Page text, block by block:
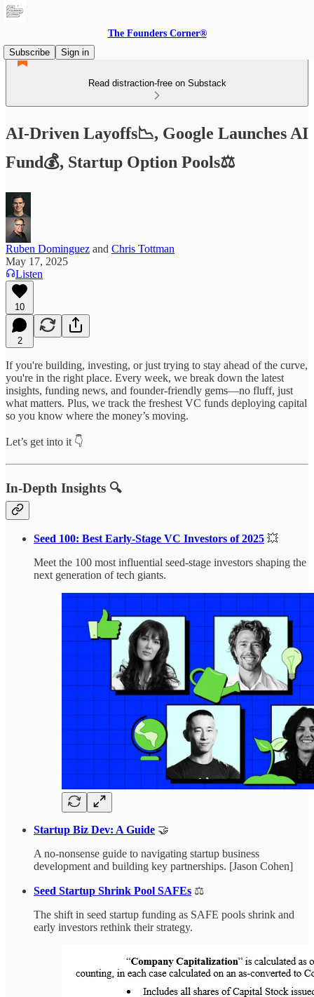
The Founders Corner®
Subscribe
Sign in
Read distraction-free on Substack
AI-Driven Layoffs📉, Google Launches AI
Fund💰, Startup Option Pools⚖️
Ruben Dominguez and Chris Tottman
May 17, 2025
Listen
10
2
If you're building, investing, or just trying to stay ahead of the curve,
you're in the right place. Every week, we break down the latest
insights, funding news, and founder-friendly gems—no fluff, just
what matters. Plus, we track the freshest VC funds deploying capital
so you know where the money’s moving.
Let’s get into it 👇
In-Depth Insights 🔍
Seed 100: Best Early-Stage VC Investors of 2025 💥
Meet the 100 most influential seed-stage investors shaping the
next generation of tech giants.
Startup Biz Dev: A Guide 🤝
A no-nonsense guide to navigating startup business
development and building key partnerships. [Jason Cohen]
Seed Startup Shrink Pool SAFEs ⚖️
The shift in seed startup funding as SAFE pools shrink and
early investors rethink their strategy.